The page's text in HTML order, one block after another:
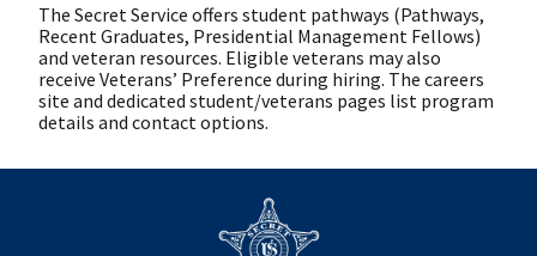
The Secret Service offers student pathways (Pathways,
Recent Graduates, Presidential Management Fellows)
and veteran resources. Eligible veterans may also
receive Veterans’ Preference during hiring. The careers
site and dedicated student/veterans pages list program
details and contact options.